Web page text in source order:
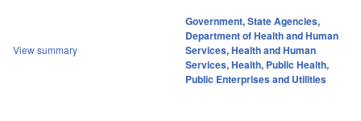
View summary
Government,State Agencies,
Department of Health and Human
Services,Health and Human
Services,Health, Public Health,
Public Enterprises and Utilities